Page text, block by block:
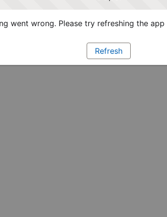
went wrong. Please try refreshing the app
Refresh